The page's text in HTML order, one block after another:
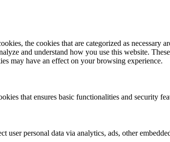
the cookies that are categorized as necessary
and understand how you use this website.
may have an effect on your browsing experience.
that ensures basic functionalities and security
personal data via analytics, ads, other